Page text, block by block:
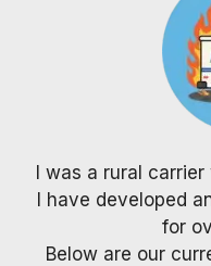
I was a rural
I have developed
for
Below are our